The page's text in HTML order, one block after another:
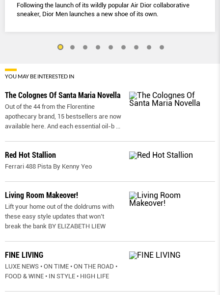
Following the launch of its wildly popular Air Dior collaborative
sneaker, Dior Men launches a new shoe of its own.
YOU MAY BE INTERESTED IN
The Colognes Of Santa Maria Novella
Out of the 44 from the Florentine
apothecary brand, 15 bestsellers are now
available here. And each essential oil-b
Red Hot Stallion
Ferrari 488 Pista By Kenny Yeo
Living Room Makeover!
Lift your home out of the doldrums with
these easy style updates that won’t
break the bank BY ELIZABETH LIEW
FINE LIVING
LUXE NEWS • ON TIME • ON THE ROAD •
FOOD & WINE • IN STYLE • HIGH LIFE